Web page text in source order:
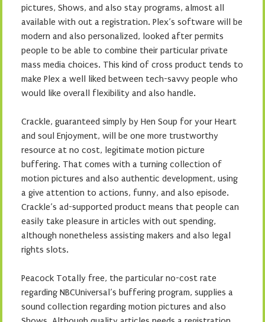
pictures, Shows, and also stay programs, almost all
available with out a registration. Plex’s software will be
modern and also personalized, looked after permits
people to be able to combine their particular private
mass media choices. This kind of cross product tends to
make Plex a well liked between tech-savvy people who
would like overall flexibility and also handle.
Crackle, guaranteed simply by Hen Soup for your Heart
and soul Enjoyment, will be one more trustworthy
resource at no cost, legitimate motion picture
buffering. That comes with a turning collection of
motion pictures and also authentic development, using
a give attention to actions, funny, and also episode.
Crackle’s ad-supported product means that people can
easily take pleasure in articles with out spending,
although nonetheless assisting makers and also legal
rights slots.
Peacock Totally free, the particular no-cost rate
regarding NBCUniversal’s buffering program, supplies a
sound collection regarding motion pictures and also